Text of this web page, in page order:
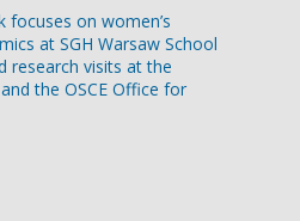
focuses on women’s
at SGH Warsaw School
research visits at the
the OSCE Office for